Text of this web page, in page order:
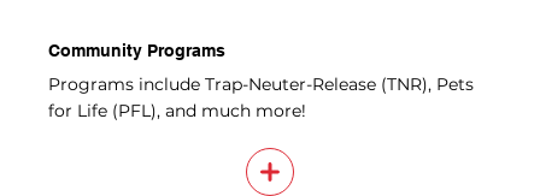
Community Programs
Programs include Trap-Neuter-Release (TNR), Pets
for Life (PFL), and much more!